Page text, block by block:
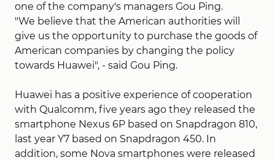
one of the company's managers Gou Ping.
"We believe that the American authorities will
give us the opportunity to purchase the goods of
American companies by changing the policy
towards Huawei", - said Gou Ping.
Huawei has a positive experience of cooperation
with Qualcomm, five years ago they released the
smartphone Nexus 6P based on Snapdragon 810,
last year Y7 based on Snapdragon 450. In
addition, some Nova smartphones were released